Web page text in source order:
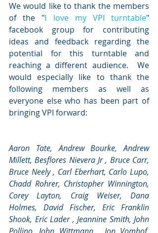
We would like to thank the members
of the "I love my VPI turntable"
facebook group for contributing
ideas and feedback regarding the
potential for this turntable and
reaching a different audience.  We
would especially like to thank the
following members as well as
everyone else who has been part of
bringing VPI forward:
Aaron Tate, Andrew Bourke, Andrew
Millett, Besflores Nievera Jr , Bruce Carr,
Bruce Neely , Carl Eberhart, Carlo Lupo,
Chadd Rohrer, Christopher Winnington,
Corey Layton, Craig Weiser, Dana
Holmes, David Fischer, Eric Franklin
Shook, Eric Lader , Jeannine Smith, John